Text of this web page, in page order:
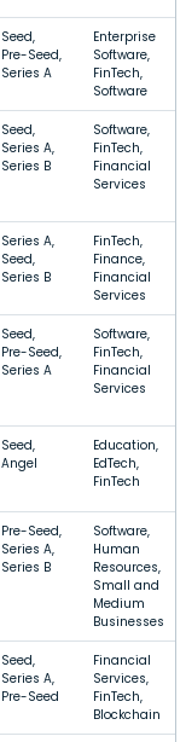
Seed,
Pre-Seed,
Series A
Enterprise
Software,
FinTech,
Software
Seed,
Series A,
Series B
Software,
FinTech,
Financial
Services
Series A,
Seed,
Series B
FinTech,
Finance,
Financial
Services
Seed,
Pre-Seed,
Series A
Software,
FinTech,
Financial
Services
Seed,
Angel
Education,
EdTech,
FinTech
Pre-Seed,
Series A,
Series B
Software,
Human
Resources,
Small and
Medium
Businesses
Seed,
Series A,
Pre-Seed
Financial
Services,
FinTech,
Blockchain